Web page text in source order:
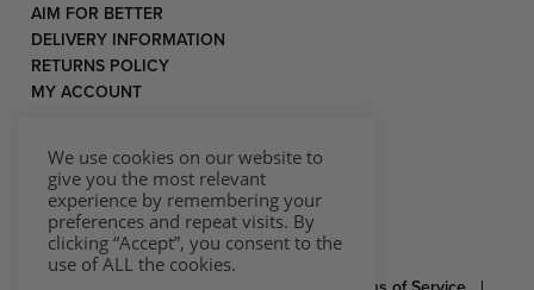
AIM FOR BETTER
DELIVERY INFORMATION
RETURNS POLICY
MY ACCOUNT
We use cookies on our website to
give you the most relevant
experience by remembering your
preferences and repeat visits. By
clicking “Accept”, you consent to the
use of ALL the cookies.